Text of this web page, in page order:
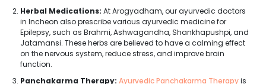
Herbal Medications: At Arogyadham, our ayurvedic doctors
in Incheon also prescribe various ayurvedic medicine for
Epilepsy, such as Brahmi, Ashwagandha, Shankhapushpi, and
Jatamansi. These herbs are believed to have a calming effect
on the nervous system, reduce stress, and improve brain
function.
Panchakarma Therapy: Ayurvedic Panchakarma Therapyis